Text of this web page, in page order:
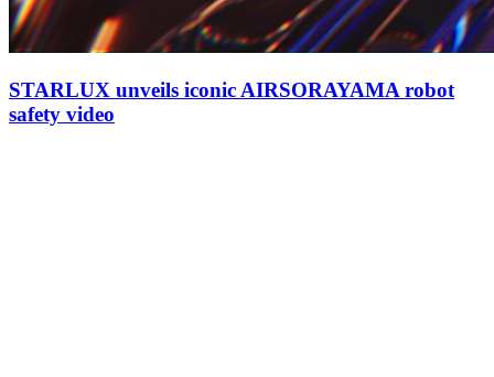
STARLUX unveils iconic AIRSORAYAMA robot
safety video